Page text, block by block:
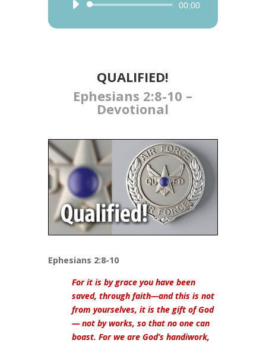
Audio
00:00
QUALIFIED​!
Ephesians 2:8-10 –
Devotional
Ephesians 2:8-10
For it is by grace you have been
saved, through faith—and this is not
from yourselves, it is the gift of God
— not by works, so that no one can
boast. For we are God’s handiwork,